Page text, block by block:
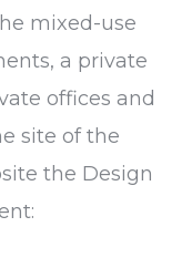
mixed-use
a private
offices and
site of the
the Design